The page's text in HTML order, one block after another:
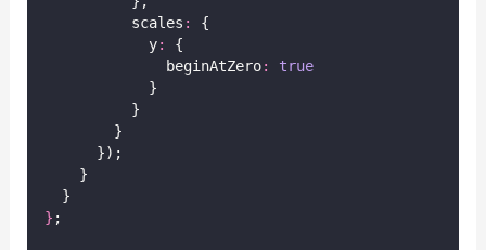
          scales
:
{
            y
:
{
              beginAtZero
:
true
            }
          }
        }
      });
    }
  }
} ;